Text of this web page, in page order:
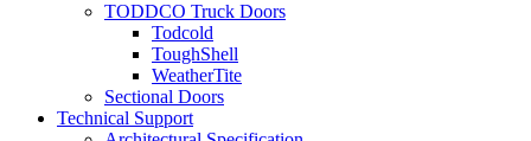
TODDCO Truck Doors
Todcold
ToughShell
WeatherTite
Sectional Doors
Technical Support